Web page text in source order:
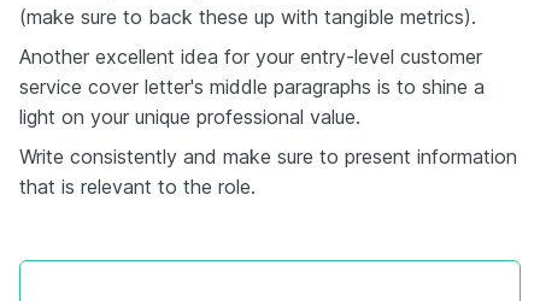
(make sure to back these up with tangible metrics).
Another excellent idea for your entry-level customer
service cover letter's middle paragraphs is to shine a
light on your unique professional value.
Write consistently and make sure to present information
that is relevant to the role.